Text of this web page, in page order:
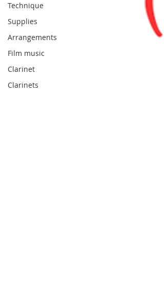
Technique
Supplies
Arrangements
Film music
Clarinet
Clarinets